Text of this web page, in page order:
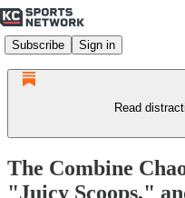
Subscribe Sign in
Read
The Combine
"Juicy Scoops,"